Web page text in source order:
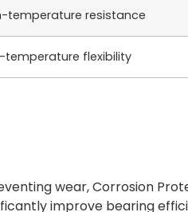
temperature resistance
temperature flexibility
wear, Corrosion
improve bearing